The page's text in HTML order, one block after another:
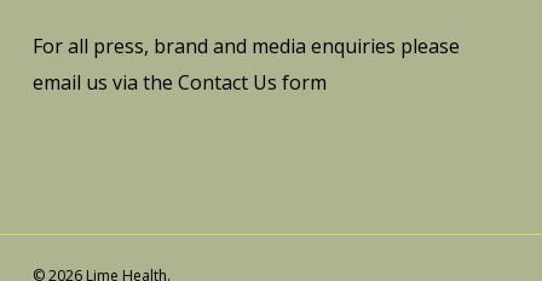
For all press, brand and media enquiries please
email us via the Contact Us form
© 2026 Lime Health.